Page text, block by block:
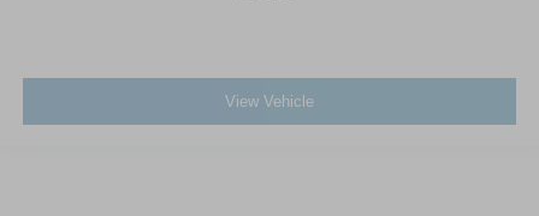
View Vehicle